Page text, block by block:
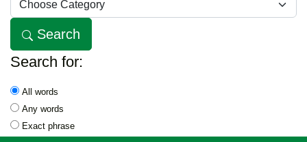
Search
Search for:
All words
Any words
Exact phrase